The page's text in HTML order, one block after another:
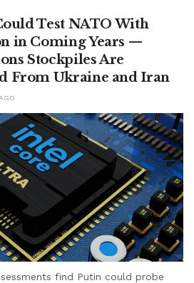
Test NATO With
in Coming Years —
Stockpiles Are
From Ukraine and Iran
find Putin could probe